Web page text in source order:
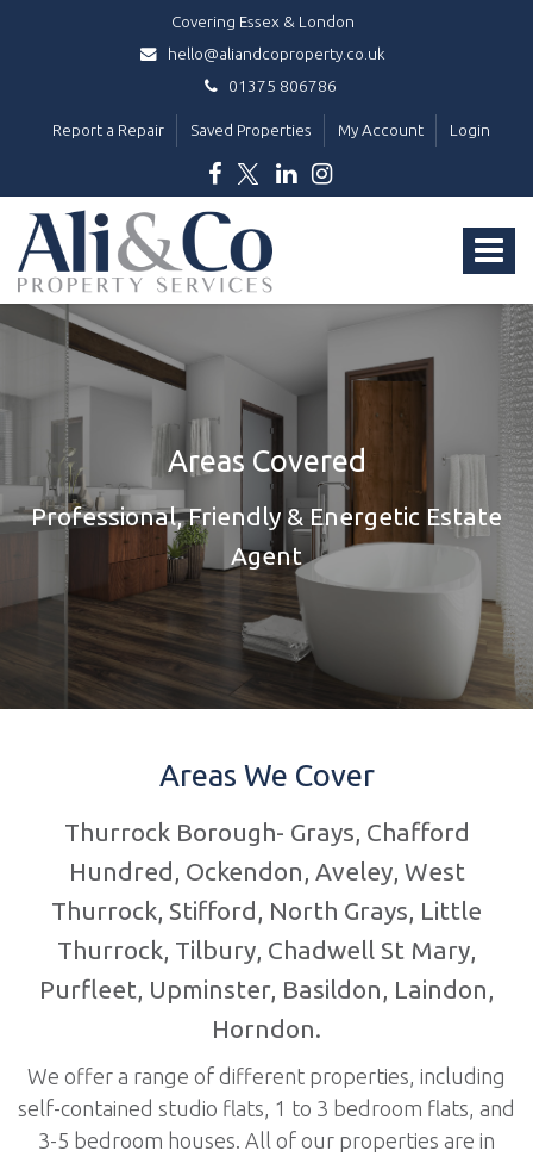
Covering Essex & London
hello@aliandcoproperty.co.uk
01375 806786
Report a Repair Saved Properties My Account Login
Toggle
Ali
&
Co
Property
Services
-
Areas Covered
Professional, Friendly & Energetic Estate
Agent
Areas We Cover
Thurrock Borough- Grays, Chafford
Hundred, Ockendon, Aveley, West
Thurrock, Stifford, North Grays, Little
Thurrock, Tilbury, Chadwell St Mary,
Purfleet, Upminster, Basildon, Laindon,
Horndon.
We offer a range of different properties, including
self-contained studio flats, 1 to 3 bedroom flats, and
3-5 bedroom houses. All of our properties are in